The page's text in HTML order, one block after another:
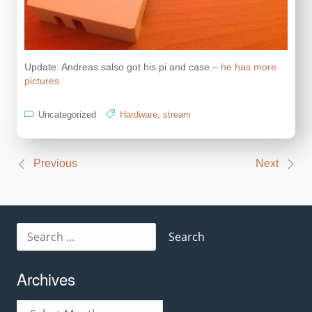
Update: Andreas salso got his pi and case – he has more
pictures.
Uncategorized Hardware, stream
PostPrevious Next
for:
Archives